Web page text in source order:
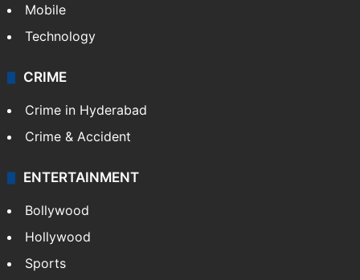
Mobile
Technology
CRIME
Crime in Hyderabad
Crime & Accident
ENTERTAINMENT
Bollywood
Hollywood
Sports